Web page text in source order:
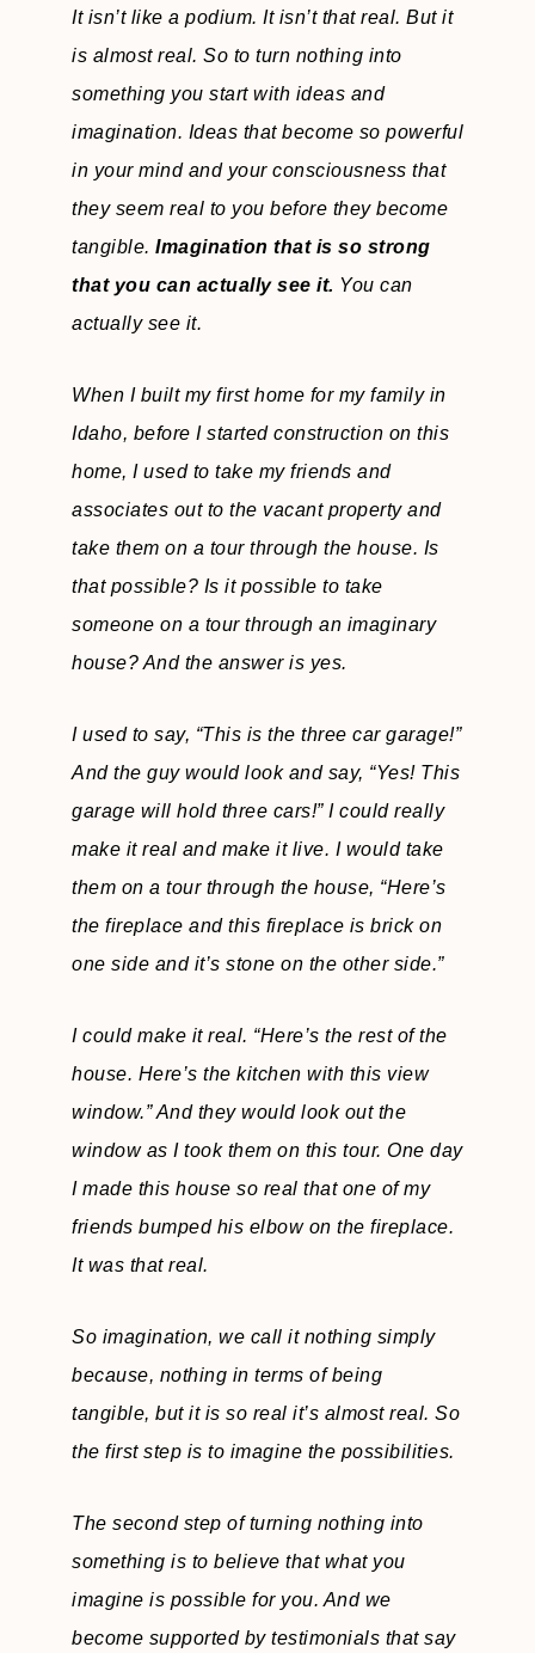
It isn’t like a podium. It isn’t that real. But it
is almost real. So to turn nothing into
something you start with ideas and
imagination. Ideas that become so powerful
in your mind and your consciousness that
they seem real to you before they become
tangible. Imagination that is so strong
that you can actually see it. You can
actually see it.
When I built my first home for my family in
Idaho, before I started construction on this
home, I used to take my friends and
associates out to the vacant property and
take them on a tour through the house. Is
that possible? Is it possible to take
someone on a tour through an imaginary
house? And the answer is yes.
I used to say, “This is the three car garage!”
And the guy would look and say, “Yes! This
garage will hold three cars!”I could really
make it real and make it live. I would take
them on a tour through the house, “Here’s
the fireplace and this fireplace is brick on
one side and it’s stone on the other side.”
I could make it real. “Here’s the rest of the
house. Here’s the kitchen with this view
window.”And they would look out the
window as I took them on this tour. One day
I made this house so real that one of my
friends bumped his elbow on the fireplace.
It was that real.
So imagination, we call it nothing simply
because, nothing in terms of being
tangible, but it is so real it’s almost real. So
the first step is to imagine the possibilities.
The second step of turning nothing into
something is to believe that what you
imagine is possible for you. And we
become supported by testimonials that say